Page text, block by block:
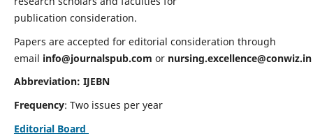
publication consideration.
Papers are accepted for editorial consideration through
email info@journalspub.com or nursing.excellence@conwiz.in
Abbreviation: IJEBN
Frequency: Two issues per year
Editorial Board